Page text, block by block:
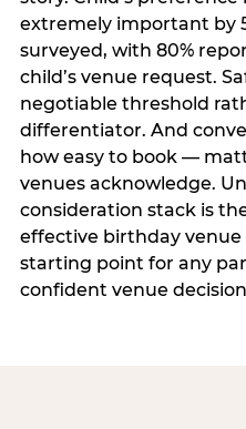
extremely important by
surveyed, with 80%
child’s venue request.
negotiable threshold
differentiator. And
how easy to book —
venues acknowledge.
consideration stack is
effective birthday
starting point for any
confident venue